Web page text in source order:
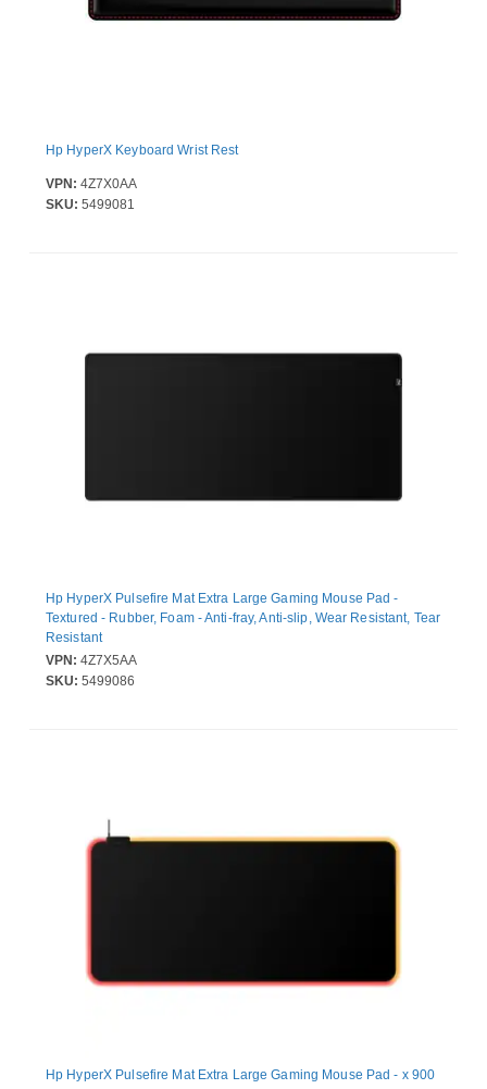
Hp HyperX Keyboard Wrist Rest
VPN: 4Z7X0AA
SKU: 5499081
Hp HyperX Pulsefire Mat Extra Large Gaming Mouse Pad -
Textured - Rubber, Foam - Anti-fray, Anti-slip, Wear Resistant, Tear
Resistant
VPN: 4Z7X5AA
SKU: 5499086
Hp HyperX Pulsefire Mat Extra Large Gaming Mouse Pad - x 900